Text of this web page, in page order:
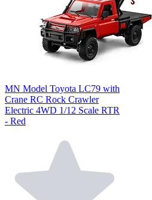
MN Model Toyota LC79 with
Crane RC Rock Crawler
Electric 4WD 1/12 Scale RTR
- Red